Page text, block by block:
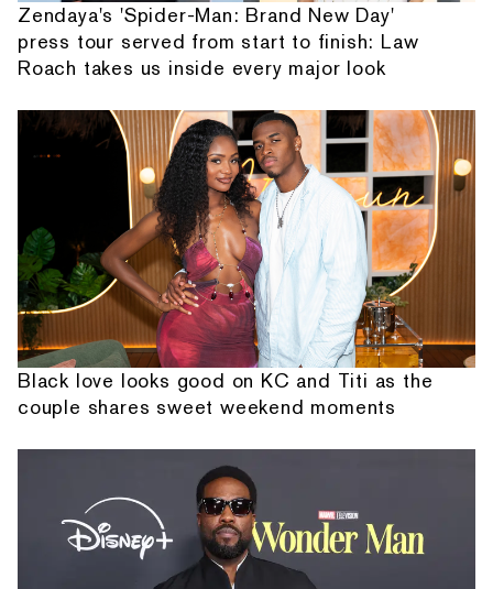
Zendaya's 'Spider-Man: Brand New Day'
press tour served from start to finish: Law
Roach takes us inside every major look
Black love looks good on KC and Titi as the
couple shares sweet weekend moments